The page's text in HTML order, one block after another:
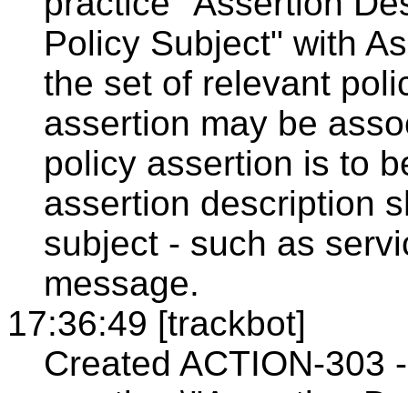
Policy Subject" with
the set of relevant
assertion may be
policy assertion is to
assertion description
subject - such as
message.
17:36:49 [trackbot]
Created ACTION-303